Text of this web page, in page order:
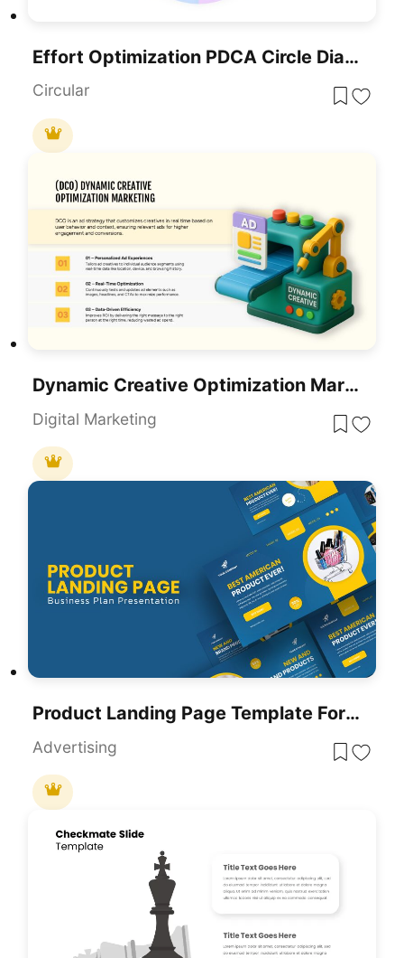
Effort Optimization PDCA Circle Diagram Template For PowerPoint & Google Slides
Circular
Dynamic Creative Optimization Marketing Template For PowerPoint & Google Slides
Digital Marketing
Product Landing Page Template For PowerPoint & Google Slides
Advertising